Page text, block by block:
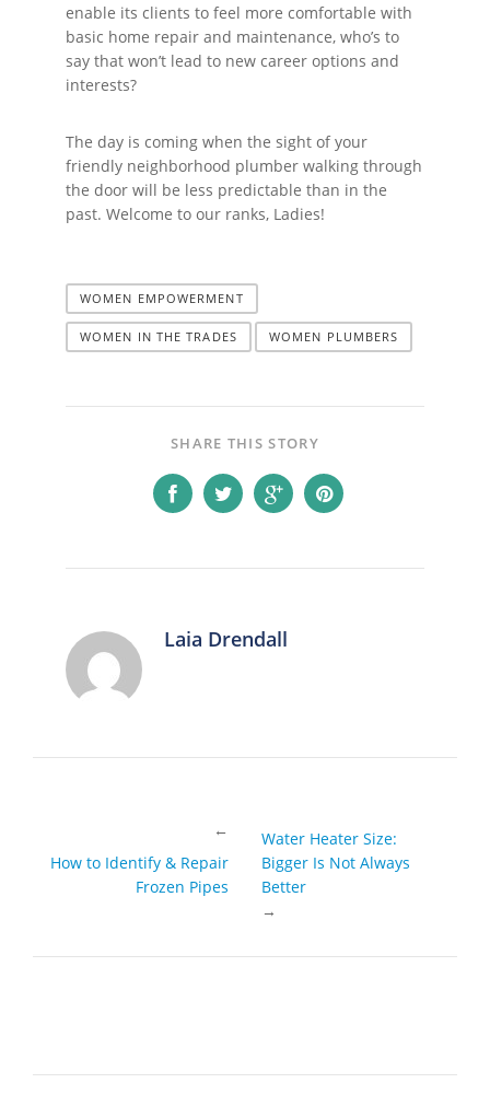
enable its clients to feel more comfortable with
basic home repair and maintenance, who’s to
say that won’t lead to new career options and
interests?
The day is coming when the sight of your
friendly neighborhood plumber walking through
the door will be less predictable than in the
past. Welcome to our ranks, Ladies!
WOMEN EMPOWERMENT
WOMEN IN THE TRADES WOMEN PLUMBERS
SHARE THIS STORY
Laia Drendall
←
How to Identify & Repair
Frozen Pipes
Water Heater Size:
Bigger Is Not Always
Better
→